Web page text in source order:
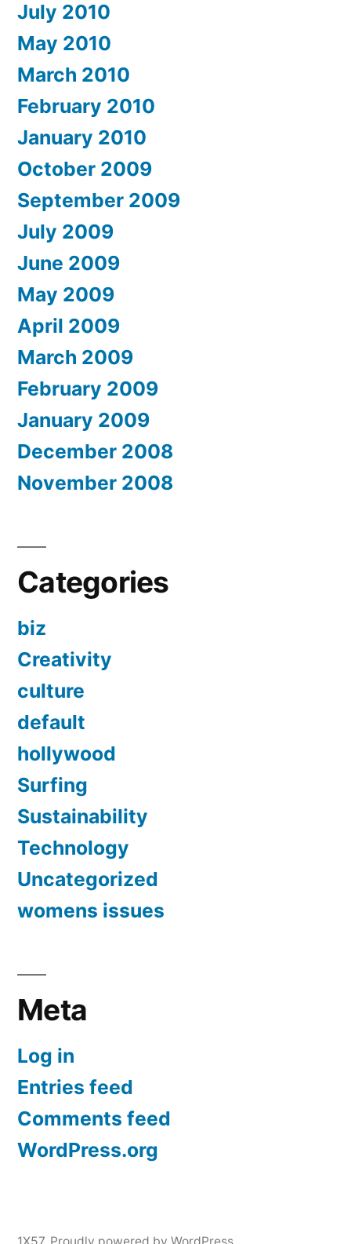
July 2010
May 2010
March 2010
February 2010
January 2010
October 2009
September 2009
July 2009
June 2009
May 2009
April 2009
March 2009
February 2009
January 2009
December 2008
November 2008
Categories
biz
Creativity
culture
default
hollywood
Surfing
Sustainability
Technology
Uncategorized
womens issues
Meta
Log in
Entries feed
Comments feed
WordPress.org